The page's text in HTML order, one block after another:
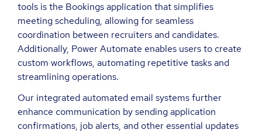
tools is the Bookings application that simplifies
meeting scheduling, allowing for seamless
coordination between recruiters and candidates.
Additionally, Power Automate enables users to create
custom workflows, automating repetitive tasks and
streamlining operations.
Our integrated automated email systems further
enhance communication by sending application
confirmations, job alerts, and other essential updates